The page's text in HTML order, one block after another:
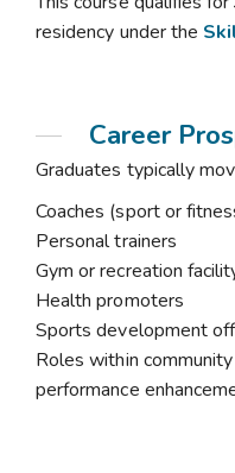
residency under the
Career
Graduates typically
Coaches (sport or
Personal trainers
Gym or recreation
Health promoters
Sports development
Roles within
performance